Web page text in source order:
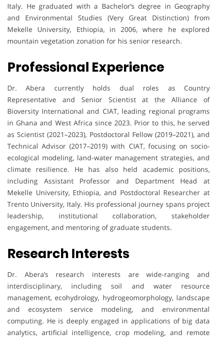
Italy. He graduated with a Bachelor’s degree in Geography
and Environmental Studies (Very Great Distinction) from
Mekelle University, Ethiopia, in 2006, where he explored
mountain vegetation zonation for his senior research.
Professional Experience
Dr. Abera currently holds dual roles as Country
Representative and Senior Scientist at the Alliance of
Bioversity International and CIAT, leading regional programs
in Ghana and West Africa since 2023. Prior to this, he served
as Scientist (2021–2023), Postdoctoral Fellow (2019–2021), and
Technical Advisor (2017–2019) with CIAT, focusing on socio-
ecological modeling, land-water management strategies, and
climate resilience. He has also held academic positions,
including Assistant Professor and Department Head at
Mekelle University, Ethiopia, and Postdoctoral Researcher at
Trento University, Italy. His professional journey spans project
leadership, institutional collaboration, stakeholder
engagement, and mentoring of graduate students.
Research Interests
Dr. Abera’s research interests are wide-ranging and
interdisciplinary, including soil and water resource
management, ecohydrology, hydrogeomorphology, landscape
and ecosystem service modeling, and environmental
computing. He is deeply engaged in applications of big data
analytics, artificial intelligence, crop modeling, and remote